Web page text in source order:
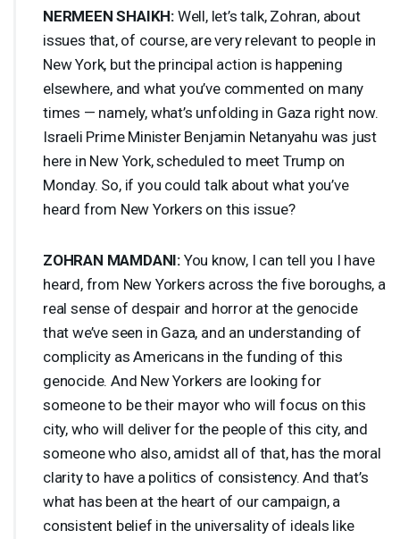
NERMEEN SHAIKH: Well, let’s talk, Zohran, about
issues that, of course, are very relevant to people in
New York, but the principal action is happening
elsewhere, and what you’ve commented on many
times — namely, what’s unfolding in Gaza right now.
Israeli Prime Minister Benjamin Netanyahu was just
here in New York, scheduled to meet Trump on
Monday. So, if you could talk about what you’ve
heard from New Yorkers on this issue?
ZOHRAN MAMDANI: You know, I can tell you I have
heard, from New Yorkers across the five boroughs, a
real sense of despair and horror at the genocide
that we’ve seen in Gaza, and an understanding of
complicity as Americans in the funding of this
genocide. And New Yorkers are looking for
someone to be their mayor who will focus on this
city, who will deliver for the people of this city, and
someone who also, amidst all of that, has the moral
clarity to have a politics of consistency. And that’s
what has been at the heart of our campaign, a
consistent belief in the universality of ideals like